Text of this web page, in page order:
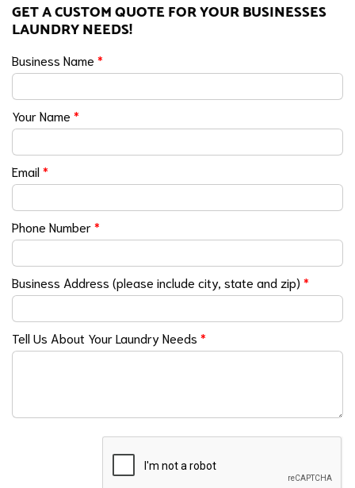
GET A CUSTOM QUOTE FOR YOUR BUSINESSES
LAUNDRY NEEDS!
Business Name *
Your Name *
Email*
Phone Number*
Business Address (please include city, state and zip) *
Tell Us About Your Laundry Needs *